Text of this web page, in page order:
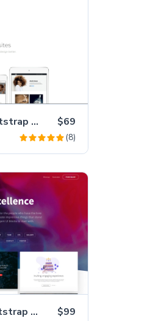
Posh – Premium Bootstrap 5 Creative Portfolio Website Template $69
(8)
Slick – Premium Bootstrap 5 Drag & Drop Template Generator $99